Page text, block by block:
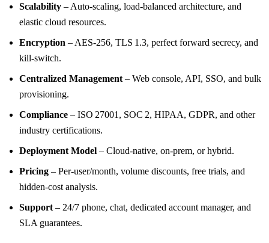
Scalability – Auto‑scaling, load‑balanced architecture, and
elastic cloud resources.
Encryption – AES‑256, TLS 1.3, perfect forward secrecy, and
kill‑switch.
Centralized Management – Web console, API, SSO, and bulk
provisioning.
Compliance – ISO 27001, SOC 2, HIPAA, GDPR, and other
industry certifications.
Deployment Model – Cloud‑native, on‑prem, or hybrid.
Pricing – Per‑user/month, volume discounts, free trials, and
hidden‑cost analysis.
Support – 24/7 phone, chat, dedicated account manager, and
SLA guarantees.